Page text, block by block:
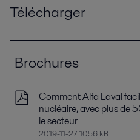
Télécharger
Brochures
Comment Alfa Laval
nucléaire, avec plus de
le secteur
2019-11-27 1056 kB